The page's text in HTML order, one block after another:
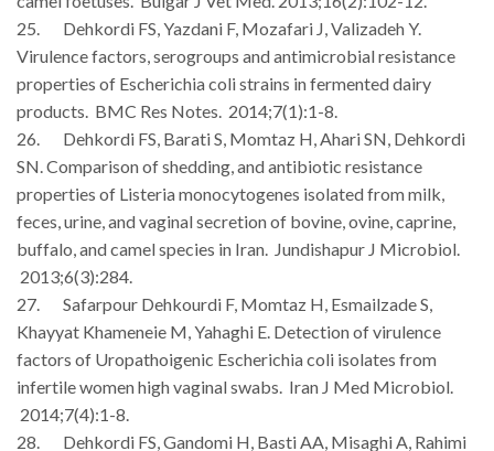
25. Dehkordi FS, Yazdani F, Mozafari J, Valizadeh Y.
Virulence factors, serogroups and antimicrobial resistance
properties of Escherichia coli strains in fermented dairy
products. BMC Res Notes. 2014;7(1):1-8.
26. Dehkordi FS, Barati S, Momtaz H, Ahari SN, Dehkordi
SN. Comparison of shedding, and antibiotic resistance
properties of Listeria monocytogenes isolated from milk,
feces, urine, and vaginal secretion of bovine, ovine, caprine,
buffalo, and camel species in Iran. Jundishapur J Microbiol.
2013;6(3):284.
27. Safarpour Dehkourdi F, Momtaz H, Esmailzade S,
Khayyat Khameneie M, Yahaghi E. Detection of virulence
factors of Uropathoigenic Escherichia coli isolates from
infertile women high vaginal swabs. Iran J Med Microbiol.
2014;7(4):1-8.
28. Dehkordi FS, Gandomi H, Basti AA, Misaghi A, Rahimi